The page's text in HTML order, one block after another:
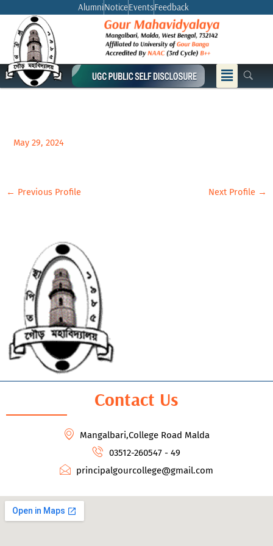
content
AlumniNoticeEventsFeedback
Menu
May 29, 2024
← Previous Profile Next Profile →
Contact Us
Mangalbari,College Road Malda
03512-260547 - 49
principalgourcollege@gmail.com